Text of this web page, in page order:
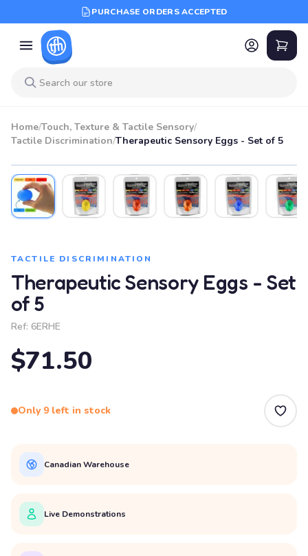
PURCHASE ORDERS ACCEPTED
Home/Touch, Texture & Tactile Sensory/
Tactile Discrimination/Therapeutic Sensory Eggs - Set of 5
TACTILE DISCRIMINATION
Therapeutic Sensory Eggs - Set
of 5
Ref: 6ERHE
$71.50
Only 9 left in stock
Canadian Warehouse
Live Demonstrations